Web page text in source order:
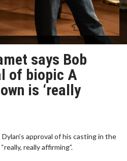
says Bob
of biopic A
is ‘really
approval of his casting in the
really affirming”.